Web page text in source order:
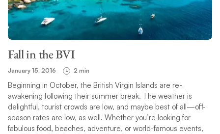
Fall in the BVI
January 15, 2016 2 min
Beginning in October, the British Virgin Islands are re-
awakening following their summer break. The weather is
delightful, tourist crowds are low, and maybe best of all—off-
season rates are low, as well. Whether you’re looking for
fabulous food, beaches, adventure, or world-famous events,